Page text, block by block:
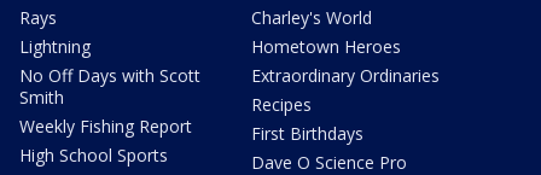
Rays
Lightning
No Off Days with Scott
Smith
Weekly Fishing Report
High School Sports
Charley's World
Hometown Heroes
Extraordinary Ordinaries
Recipes
First Birthdays
Dave O Science Pro